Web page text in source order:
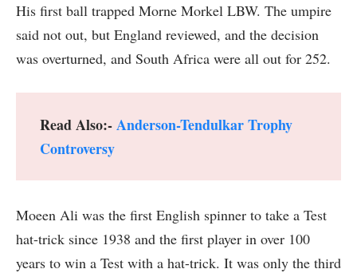
His first ball trapped Morne Morkel LBW. The umpire
said not out, but England reviewed, and the decision
was overturned, and South Africa were all out for 252.
Read Also:-Anderson-Tendulkar Trophy
Controversy
Moeen Ali was the first English spinner to take a Test
hat-trick since 1938 and the first player in over 100
years to win a Test with a hat-trick. It was only the third